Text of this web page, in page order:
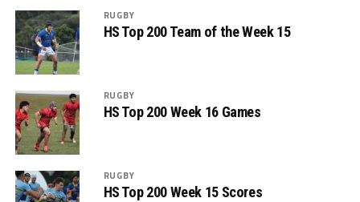
RUGBY
HS Top 200 Team of the Week 15
RUGBY
HS Top 200 Week 16 Games
RUGBY
HS Top 200 Week 15 Scores